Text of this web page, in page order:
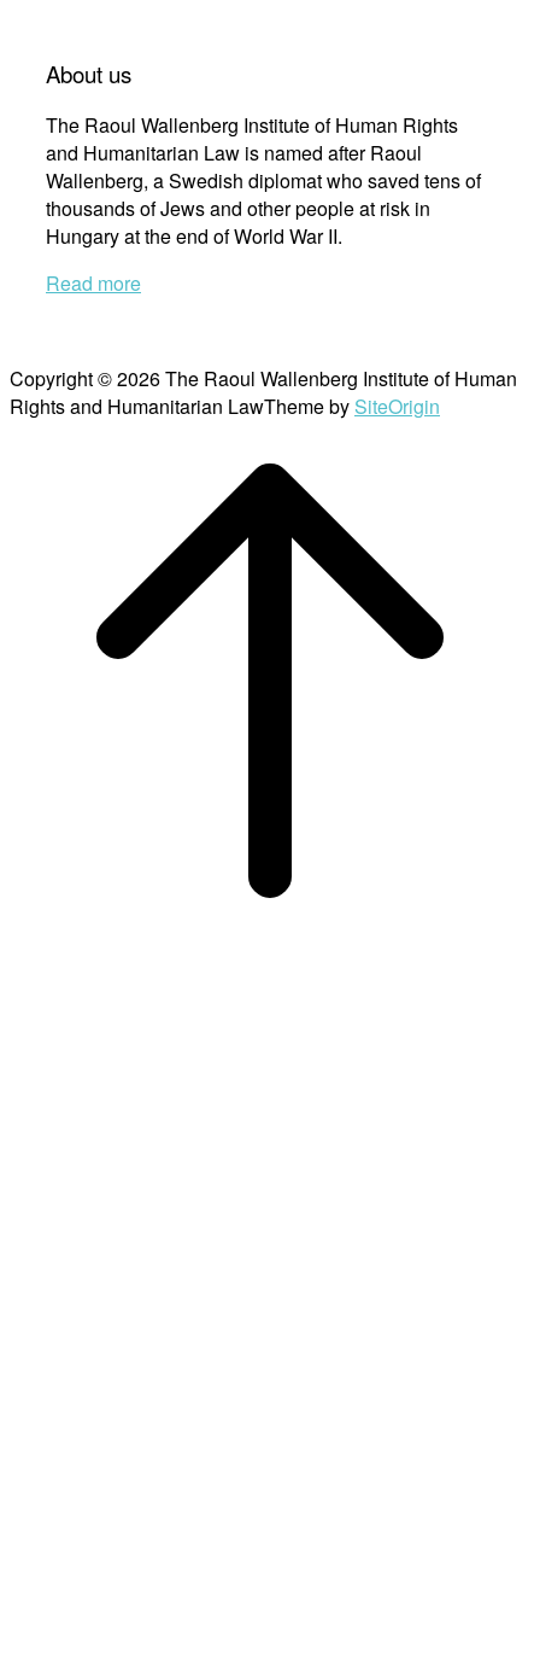
About us
The Raoul Wallenberg Institute of Human Rights
and Humanitarian Law is named after Raoul
Wallenberg, a Swedish diplomat who saved tens of
thousands of Jews and other people at risk in
Hungary at the end of World War II.
Read more
Copyright © 2026 The Raoul Wallenberg Institute of Human
Rights and Humanitarian LawTheme by SiteOrigin